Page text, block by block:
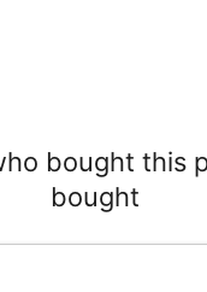
bought this
bought